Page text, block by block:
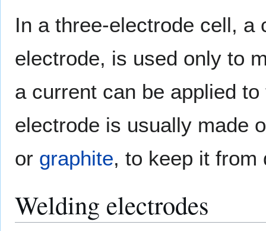
In a three-electrode cell, a
electrode, is used only to
a current can be applied
electrode is usually made
or graphite, to keep it from
Welding electrodes